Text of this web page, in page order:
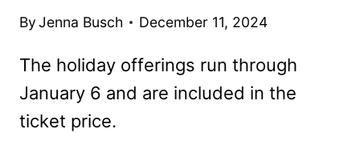
ByJenna Busch December 11, 2024
The holiday offerings run through
January 6 and are included in the
ticket price.